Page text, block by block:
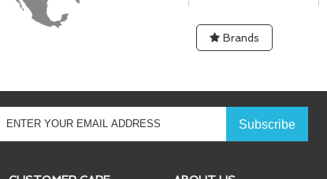
Brands